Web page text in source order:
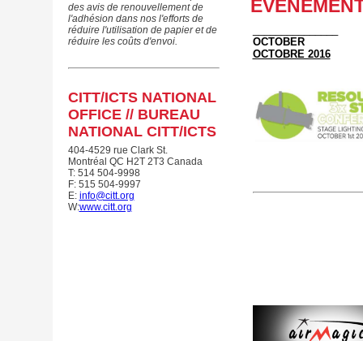
des avis de renouvellement de
l'adhésion dans nos l'efforts de
réduire l'utilisation de papier et de
réduire les coûts d'envoi.
CITT/ICTS NATIONAL
OFFICE // BUREAU
NATIONAL CITT/ICTS
404-4529 rue Clark St.
Montréal QC H2T 2T3 Canada
T: 514 504-9998
F: 515 504-9997
E: info@citt.org
W:www.citt.org
OCTOBER
OCTOBRE 2016